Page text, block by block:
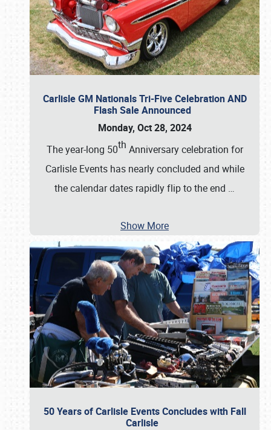
Carlisle GM Nationals Tri-Five Celebration AND
Flash Sale Announced
Monday, Oct 28, 2024
The year-long 50th Anniversary celebration for
Carlisle Events has nearly concluded and while
the calendar dates rapidly flip to the end …
Show More
50 Years of Carlisle Events Concludes with Fall
Carlisle